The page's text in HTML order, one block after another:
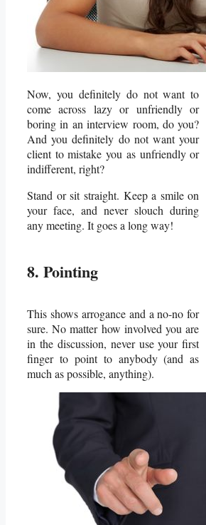
Now, you definitely do not want to
come across lazy or unfriendly or
boring in an interview room, do you?
And you definitely do not want your
client to mistake you as unfriendly or
indifferent, right?
Stand or sit straight. Keep a smile on
your face, and never slouch during
any meeting. It goes a long way!
8. Pointing
This shows arrogance and a no-no for
sure. No matter how involved you are
in the discussion, never use your first
finger to point to anybody (and as
much as possible, anything).